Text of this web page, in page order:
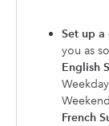
Set up
you as
English
French